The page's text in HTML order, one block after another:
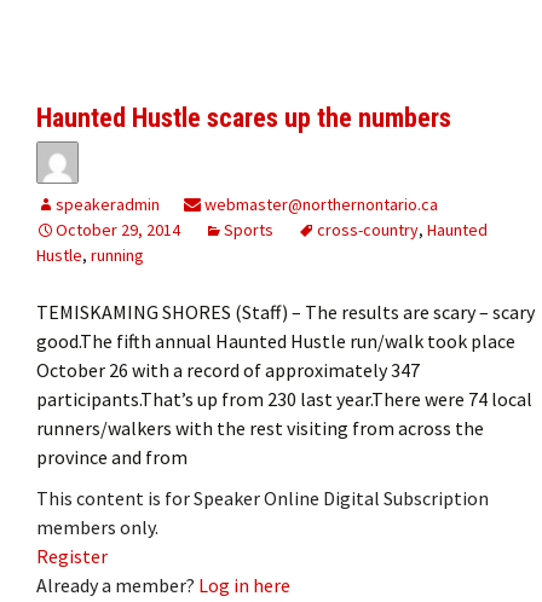
Haunted Hustle scares up the numbers
speakeradmin
webmaster@northernontario.ca
October 29, 2014
Sports cross-country, Haunted
Hustle, running
TEMISKAMING SHORES (Staff) – The results are scary – scary
good.The fifth annual Haunted Hustle run/walk took place
October 26 with a record of approximately 347
participants.That’s up from 230 last year.There were 74 local
runners/walkers with the rest visiting from across the
province and from
This content is for Speaker Online Digital Subscription
members only.
Register
Already a member? Log in here